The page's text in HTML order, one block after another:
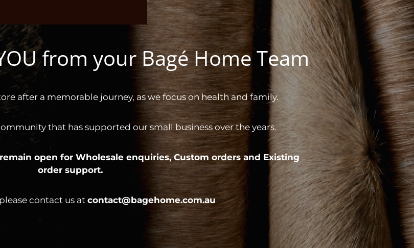
from your Bagé Home Team
after a memorable journey, as we focus on health and family.
that has supported our small business over the years.
open forWholesale enquiries,Custom orders and Existing
order support.
contact us atcontact@bagehome.com.au